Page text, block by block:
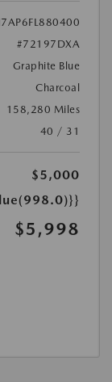
#72197DXA
Graphite Blue
Charcoal
158,280 Miles
40 / 31
$5,000
$5,998